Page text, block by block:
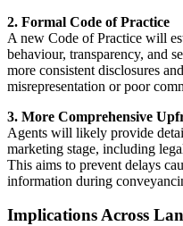
2. Formal Code of Practice
A new Code of Practice will
behaviour, transparency, and
more consistent disclosures
misrepresentation or poor
3. More Comprehensive
Agents will likely provide
marketing stage, including
This aims to prevent delays
information during
Implications Across